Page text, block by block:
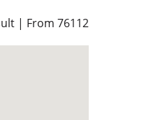
| From 76112